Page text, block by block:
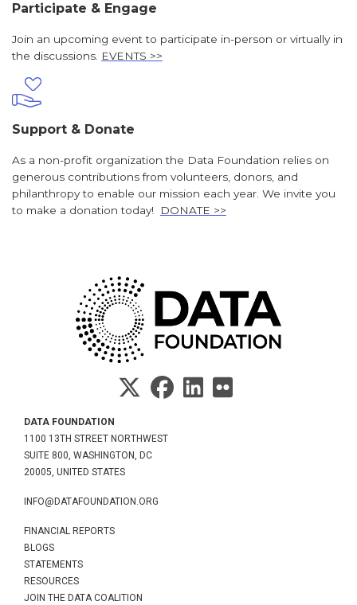
Participate & Engage
Join an upcoming event to participate in-person or virtually in
the discussions. EVENTS >>
Support & Donate
As a non-profit organization the Data Foundation relies on
generous contributions from volunteers, donors, and
philanthropy to enable our mission each year. We invite you
to make a donation today!
DONATE >>
DATA FOUNDATION
1100 13TH STREET NORTHWEST
SUITE 800, WASHINGTON, DC
20005, UNITED STATES
INFO@DATAFOUNDATION.ORG
FINANCIAL REPORTS
BLOGS
STATEMENTS
RESOURCES
JOIN THE DATA COALITION